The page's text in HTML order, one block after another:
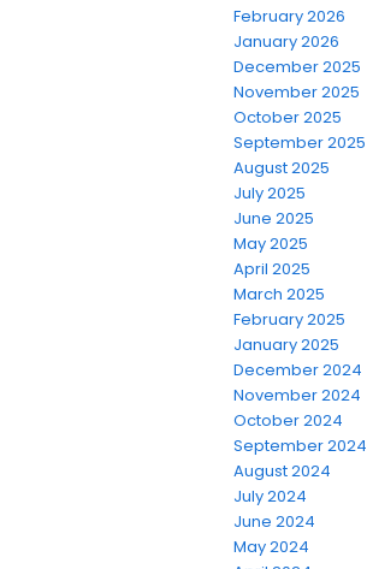
February 2026
January 2026
December 2025
November 2025
October 2025
September 2025
August 2025
July 2025
June 2025
May 2025
April 2025
March 2025
February 2025
January 2025
December 2024
November 2024
October 2024
September 2024
August 2024
July 2024
June 2024
May 2024